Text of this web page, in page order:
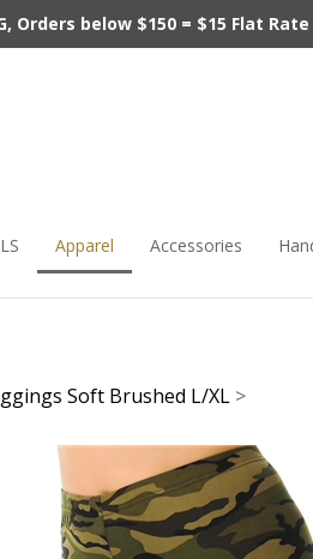
Orders below $150 = $15
Apparel Accessories
Soft Brushed L/XL >